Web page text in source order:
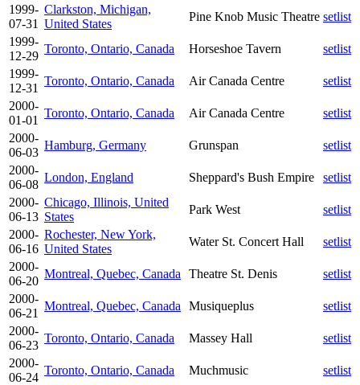
1999-
07-31
Clarkston, Michigan,
United States
Pine Knob Music Theatre setlist
1999-
12-29
Toronto, Ontario, Canada Horseshoe Tavern
setlist
1999-
12-31
Toronto, Ontario, Canada Air Canada Centre
setlist
2000-
01-01
Toronto, Ontario, Canada Air Canada Centre
setlist
2000-
06-03
Hamburg, Germany Grunspan
setlist
2000-
06-08
London, England Sheppard's Bush Empire
setlist
2000-
06-13
Chicago, Illinois, United
States
Park West
setlist
2000-
06-16
Rochester, New York,
United States
Water St. Concert Hall
setlist
2000-
06-20
Montreal, Quebec, Canada Theatre St. Denis
setlist
2000-
06-21
Montreal, Quebec, Canada Musiqueplus
setlist
2000-
06-23
Toronto, Ontario, Canada Massey Hall
setlist
2000-
06-24
Toronto, Ontario, Canada Muchmusic
setlist